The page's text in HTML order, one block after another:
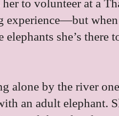
to volunteer at a
experience—but
elephants she’s there
alone by the river
an adult elephant.